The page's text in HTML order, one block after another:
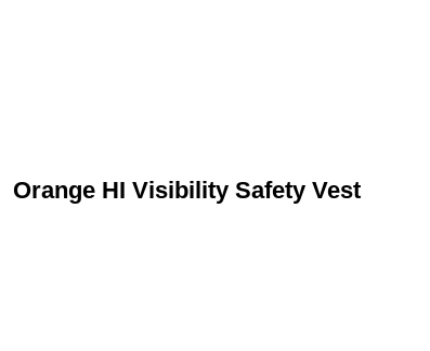
Orange HI Visibility Safety Vest